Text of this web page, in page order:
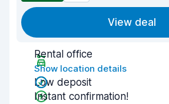
View deal
Rental office
Show location details
Low deposit
Instant confirmation!